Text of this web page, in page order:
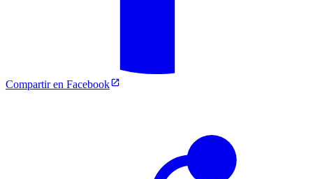
Compartir en Facebook